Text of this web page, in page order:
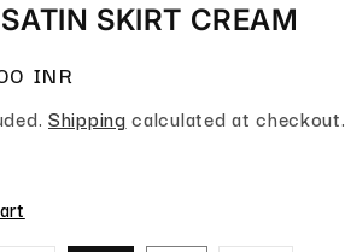
SKIRT CREAM
INR
Shipping calculated at checkout.